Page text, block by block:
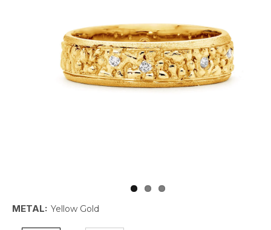
METAL: Yellow Gold